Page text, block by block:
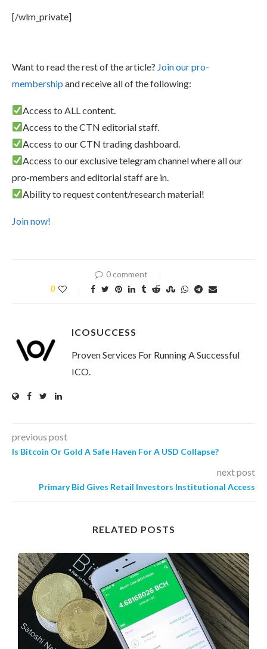
[/wlm_private]
Want to read the rest of the article? Join our pro-
membership and receive all of the following:
Access to ALL content.
Access to the CTN editorial staff.
Access to our CTN trading dashboard.
Access to our exclusive telegram channel where all our
pro-members and editorial staff are in.
Ability to request content/research material!
Join now!
0 comment
0
ICOSUCCESS
Proven Services For Running A Successful
ICO.
previous post
Is Bitcoin Or Gold A Safe Haven For A USD Collapse?
next post
Primary Bid Gives Retail Investors Institutional Access
RELATED POSTS